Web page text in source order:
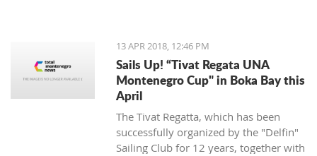
13 APR 2018, 12:46 PM
Sails Up! “Tivat Regata UNA
Montenegro Cup" in Boka Bay this
April
The Tivat Regatta, which has been
successfully organized by the "Delfin"
Sailing Club for 12 years, together with